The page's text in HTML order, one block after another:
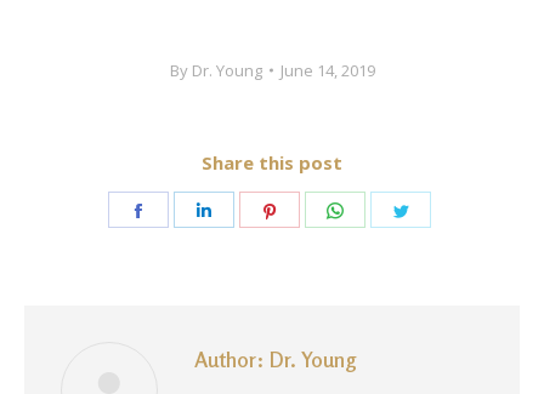
By Dr. Young June 14, 2019
Share this post
Share
Share
Share
Share
Author: Dr. Young